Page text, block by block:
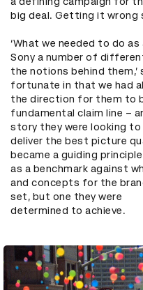
big deal. Getting it wrong
‘What we needed to do
Sony a number of
the notions behind them,’
fortunate in that we had
the direction for them to
fundamental claim line –
story they were looking
deliver the best picture
became a guiding
as a benchmark against
and concepts for the
set, but one they were
determined to achieve.